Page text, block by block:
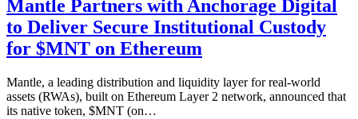
Mantle Partners with Anchorage Digital
to Deliver Secure Institutional Custody
for $MNT on Ethereum
Mantle, a leading distribution and liquidity layer for real-world
assets (RWAs), built on Ethereum Layer 2 network, announced that
its native token, $MNT (on…